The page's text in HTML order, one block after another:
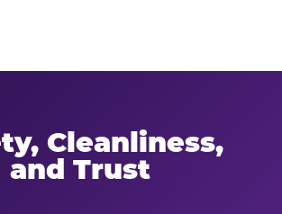
Cleanliness,
and Trust